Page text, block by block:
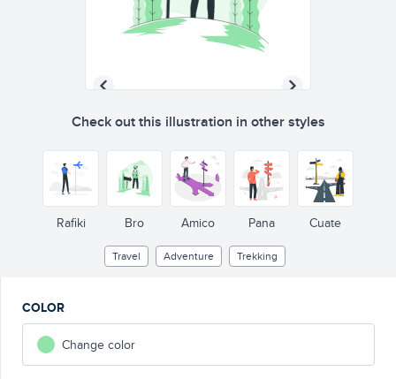
Check out this illustration in other styles
Rafiki Bro Amico Pana Cuate
Travel Adventure Trekking
COLOR
Change color